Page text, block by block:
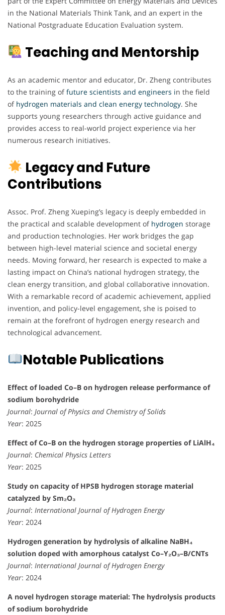
in the National Materials Think Tank, and an expert in the
National Postgraduate Education Evaluation system.
Teaching and Mentorship
As an academic mentor and educator, Dr. Zheng contributes
to the training offuture scientists and engineers in the field
of hydrogen materials and clean energy technology. She
supports young researchers through active guidance and
provides access to real-world project experience via her
numerous research initiatives.
Legacy and Future
Contributions
Assoc. Prof. Zheng Xueping’s legacy is deeply embedded in
the practical and scalable development of hydrogen storage
and production technologies. Her work bridges the gap
between high-level material science and societal energy
needs. Moving forward, her research is expected to make a
lasting impact on China’s national hydrogen strategy, the
clean energy transition, and global collaborative innovation.
With a remarkable record of academic achievement, applied
invention, and policy-level engagement, she is poised to
remain at the forefront of hydrogen energy research and
technological advancement.
Notable Publications
Effect of loaded Co–B on hydrogen release performance of
sodium borohydride
Journal: Journal of Physics and Chemistry of Solids
Year: 2025
Effect of Co–B on the hydrogen storage properties of LiAlH₄
Journal: Chemical Physics Letters
Year: 2025
Study on capacity of HPSB hydrogen storage material
catalyzed by Sm₂O₃
Journal: International Journal of Hydrogen Energy
Year: 2024
Hydrogen generation by hydrolysis of alkaline NaBH₄
solution doped with amorphous catalyst Co–Y₂O₃–B/CNTs
Journal: International Journal of Hydrogen Energy
Year: 2024
A novel hydrogen storage material: The hydrolysis products
of sodium borohydride